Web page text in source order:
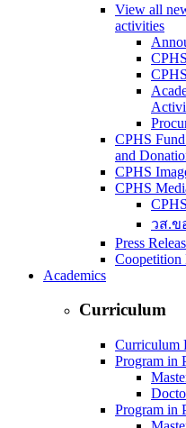
View all
activities
CPHS
and
CPHS
CPHS
วส.ข
Press
Coopetition
Academics
Curriculum
Curriculum
Program in
Program in